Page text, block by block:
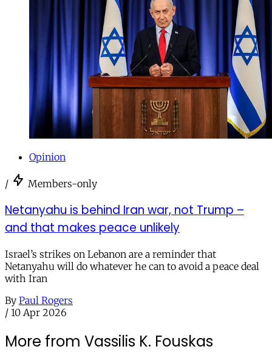
Opinion
/ Members-only
Netanyahu is behind Iran war, not Trump –
and that makes peace unlikely
Israel’s strikes on Lebanon are a reminder that
Netanyahu will do whatever he can to avoid a peace deal
with Iran
By Paul Rogers
/ 10 Apr 2026
More from Vassilis K. Fouskas